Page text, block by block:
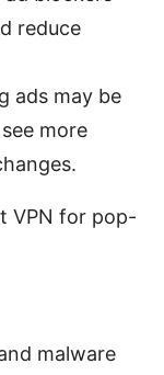
reduce
ads may be
more
VPN for pop-
malware